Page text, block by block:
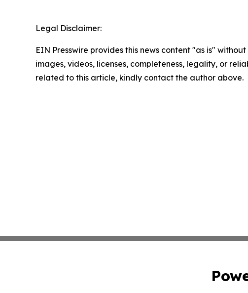
Legal Disclaimer:
EIN Presswire provides this news content "as is"
images, videos, licenses, completeness, legality, or
related to this article, kindly contact the author above.